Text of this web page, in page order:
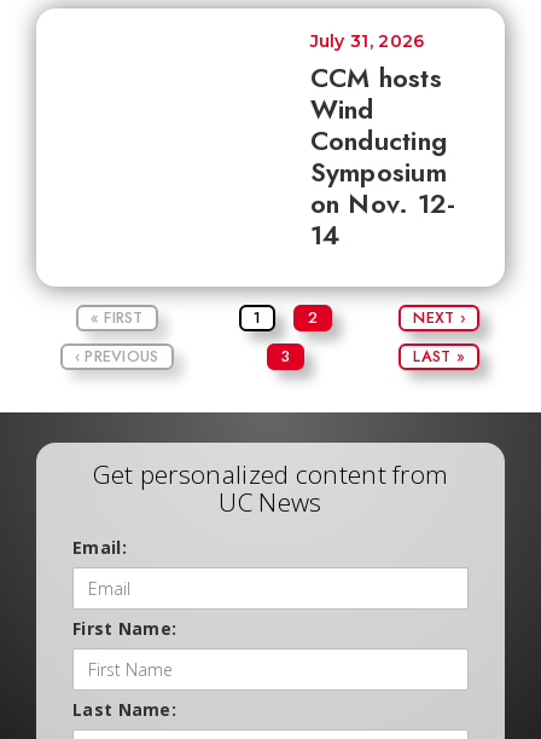
CCM hosts
Wind
Conducting
Symposium
on Nov. 12-
14
July 31, 2026
« FIRST
‹ PREVIOUS
1
2
3
NEXT ›
LAST »
Get personalized content from
UC News
Email:
First Name:
Last Name: